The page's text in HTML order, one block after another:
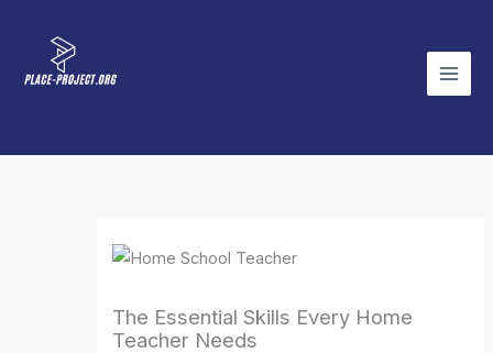
content
The Essential Skills Every Home
Teacher Needs